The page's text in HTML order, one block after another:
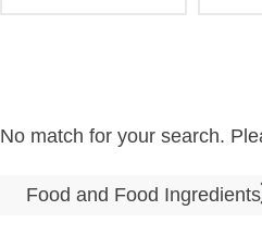
No match for your search.
Food and Food